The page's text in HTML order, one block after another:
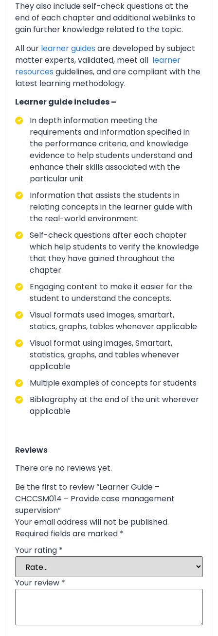
They also include self-check questions at the
end of each chapter and additional weblinks to
gain further knowledge related to the topic.
All our learner guides are developed by subject
matter experts, validated, meet all learner
resources guidelines, and are compliant with the
latest learning methodology.
Learner guide includes –
In depth information meeting the
requirements and information specified in
the performance criteria, and knowledge
evidence to help students understand and
enhance their skills associated with the
particular unit
Information that assists the students in
relating concepts in the learner guide with
the real-world environment.
Self-check questions after each chapter
which help students to verify the knowledge
that they have gained throughout the
chapter.
Engaging content to make it easier for the
student to understand the concepts.
Visual formats used images, smartart,
statics, graphs, tables whenever applicable
Visual format using images, Smartart,
statistics, graphs, and tables whenever
applicable
Multiple examples of concepts for students
Bibliography at the end of the unit wherever
applicable
Reviews
There are no reviews yet.
Be the first to review “Learner Guide –
CHCCSM014 – Provide case management
supervision”
Your email address will not be published.
Required fields are marked *
Your rating *
Your review *